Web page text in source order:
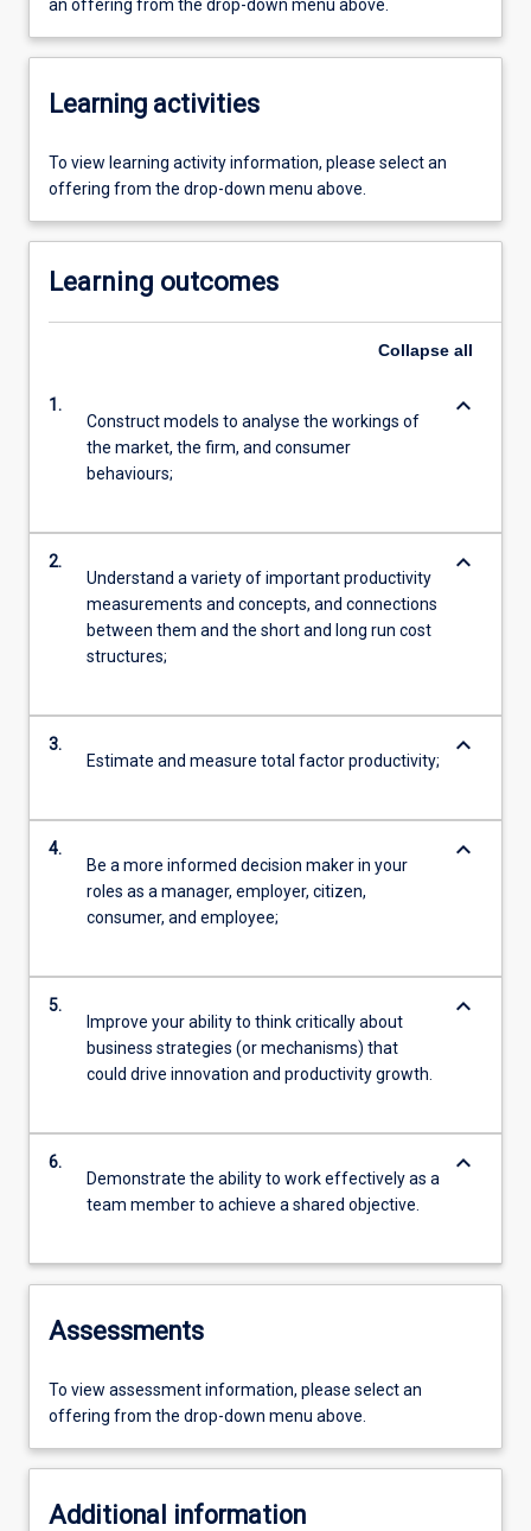
an offering from the drop-down menu above.
Learning activities
To view learning activity information, please select an
offering from the drop-down menu above.
Learning outcomes
Collapse all
1.
Construct models to analyse the workings of
the market, the firm, and consumer
behaviours;
keyboard_arrow_down
2.
Understand a variety of important productivity
measurements and concepts, and connections
between them and the short and long run cost
structures;
keyboard_arrow_down
3.
Estimate and measure total factor productivity;
keyboard_arrow_down
4.
Be a more informed decision maker in your
roles as a manager, employer, citizen,
consumer, and employee;
keyboard_arrow_down
5.
Improve your ability to think critically about
business strategies (or mechanisms) that
could drive innovation and productivity growth.
keyboard_arrow_down
6.
Demonstrate the ability to work effectively as a
team member to achieve a shared objective.
keyboard_arrow_down
Assessments
To view assessment information, please select an
offering from the drop-down menu above.
Additional information